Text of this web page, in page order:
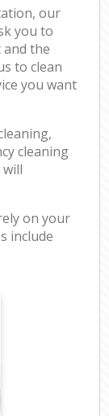
our
you to
the
to clean
you want
cleaning
on your
include